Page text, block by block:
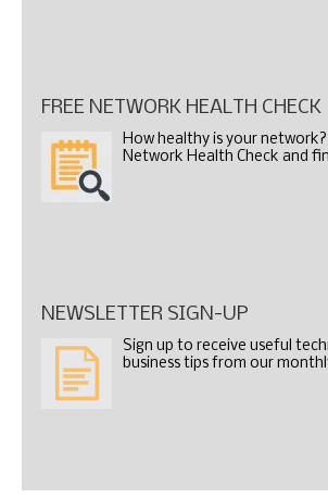
FREE NETWORK HEALTH CHECK
How healthy is your network?
Network Health Check and
NEWSLETTER SIGN-UP
Sign up to receive useful
business tips from our